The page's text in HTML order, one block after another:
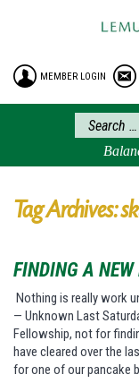
HOME
FREE
BLOG
FAQ
MEMBER LOGIN
Tag Archives:
FINDING A NEW
Nothing is really work
— Unknown Last
Fellowship, not for
have cleared over the
for one of our pancake